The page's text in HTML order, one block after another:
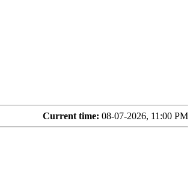
Current time: 08-07-2026, 11:00 PM